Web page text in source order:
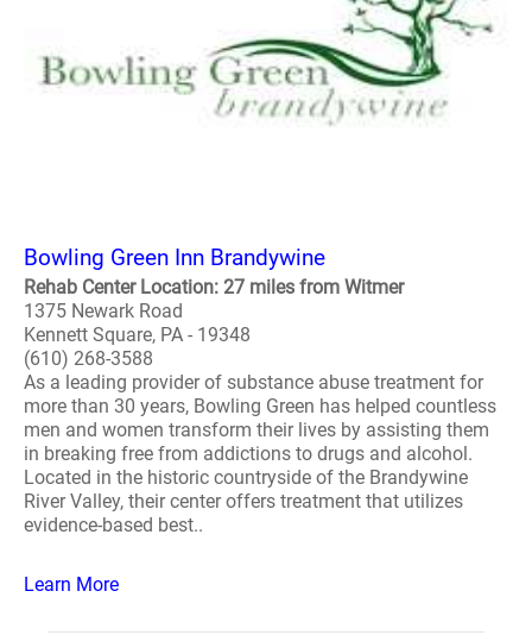
Bowling Green Inn Brandywine
Rehab Center Location: 27 miles from Witmer
1375 Newark Road
Kennett Square, PA - 19348
(610) 268-3588
As a leading provider of substance abuse treatment for
more than 30 years, Bowling Green has helped countless
men and women transform their lives by assisting them
in breaking free from addictions to drugs and alcohol.
Located in the historic countryside of the Brandywine
River Valley, their center offers treatment that utilizes
evidence-based best..
Learn More